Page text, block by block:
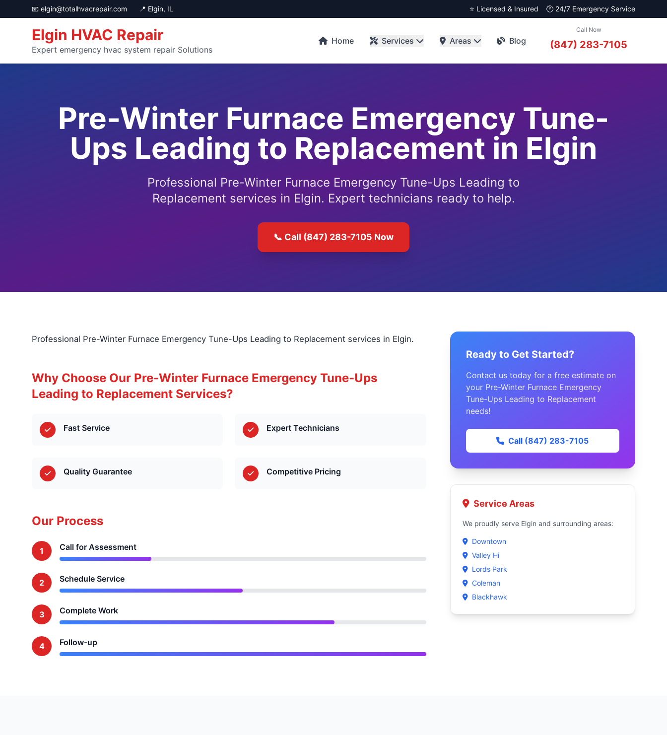
📧 elgin@totalhvacrepair.com 📍 Elgin, IL ⭐ Licensed & Insured 🕐 24/7 Emergency Service
Elgin HVAC Repair
Expert emergency hvac system repair Solutions
Home Services Areas Blog
Call Now
(847) 283-7105
Pre-Winter Furnace Emergency Tune-
Ups Leading to Replacement in Elgin
Professional Pre-Winter Furnace Emergency Tune-Ups Leading to
Replacement services in Elgin. Expert technicians ready to help.
📞 Call (847) 283-7105 Now
Professional Pre-Winter Furnace Emergency Tune-Ups Leading to Replacement services in Elgin.
Why Choose Our Pre-Winter Furnace Emergency Tune-Ups
Leading to Replacement Services?
Fast Service Expert Technicians
Quality Guarantee Competitive Pricing
Our Process
1 Call for Assessment
2 Schedule Service
3 Complete Work
4 Follow-up
Ready to Get Started?
Contact us today for a free estimate on
your Pre-Winter Furnace Emergency
Tune-Ups Leading to Replacement
needs!
Call (847) 283-7105
Service Areas
We proudly serve Elgin and surrounding areas:
Downtown
Valley Hi
Lords Park
Coleman
Blackhawk